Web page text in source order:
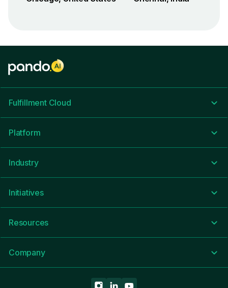
Fulfillment Cloud
Platform
Industry
Initiatives
Resources
Company